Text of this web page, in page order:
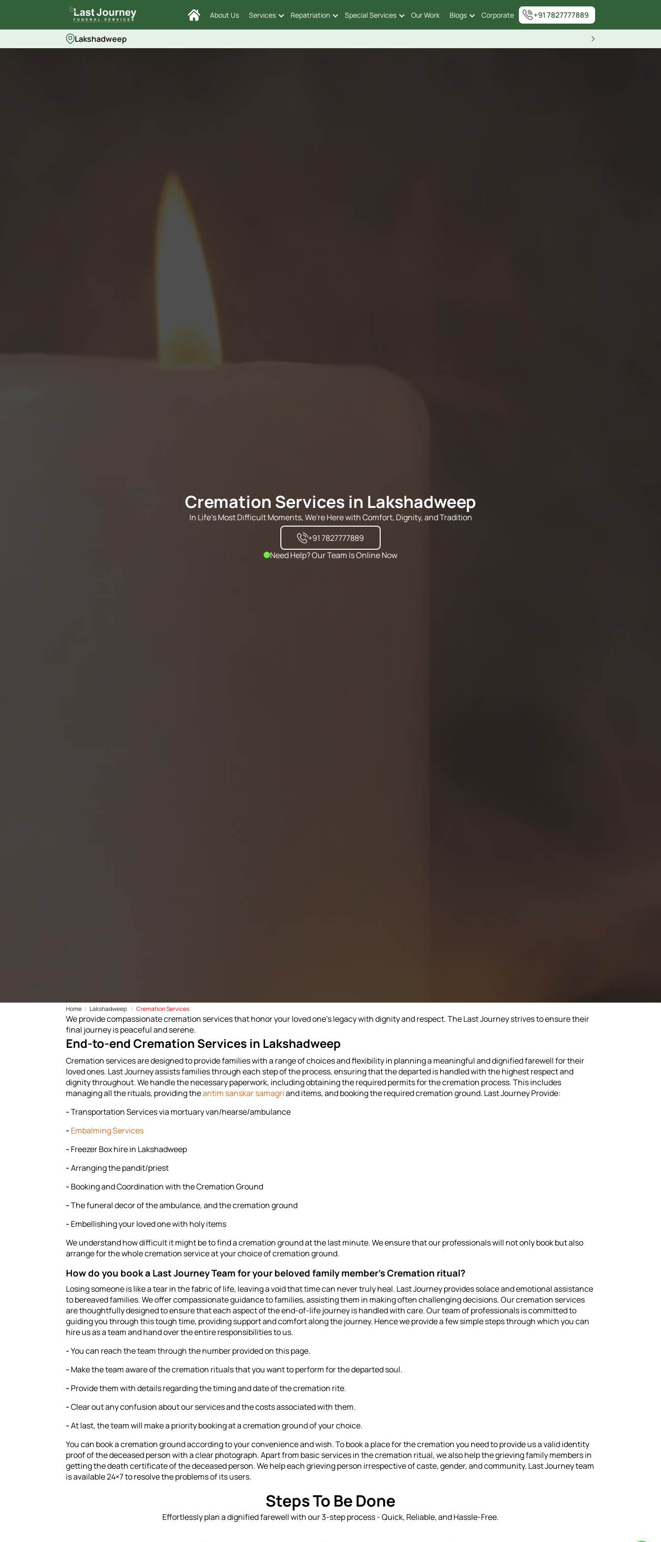
About Us Services Repatriation Special Services Our Work Blogs Corporate +91 7827777889
Lakshadweep
Cremation Services in Lakshadweep
In Life's Most Difficult Moments, We're Here with Comfort, Dignity, and Tradition
+91 7827777889
Need Help? Our Team Is Online Now
Home Lakshadweep Cremation Services
We provide compassionate cremation services that honor your loved one's legacy with dignity and respect. The Last Journey strives to ensure their
final journey is peaceful and serene.
End-to-end Cremation Services in Lakshadweep
Cremation services are designed to provide families with a range of choices and flexibility in planning a meaningful and dignified farewell for their
loved ones. Last Journey assists families through each step of the process, ensuring that the departed is handled with the highest respect and
dignity throughout. We handle the necessary paperwork, including obtaining the required permits for the cremation process. This includes
managing all the rituals, providing theantim sanskar samagriand items, and booking the required cremation ground. Last Journey Provide:
-Transportation Services via mortuary van/hearse/ambulance
- Embalming Services
- Freezer Box hire in Lakshadweep
-Arranging the pandit/priest
- Booking and Coordination with the Cremation Ground
-The funeral decor of the ambulance, and the cremation ground
- Embellishing your loved one with holy items
We understand how difficult it might be to find a cremation ground at the last minute. We ensure that our professionals will not only book but also
arrange for the whole cremation service at your choice of cremation ground.
How do you book a Last Journey Team for your beloved family member's Cremation ritual?
Losing someone is like a tear in the fabric of life, leaving a void that time can never truly heal. Last Journey provides solace and emotional assistance
to bereaved families. We offer compassionate guidance to families, assisting them in making often challenging decisions. Our cremation services
are thoughtfully designed to ensure that each aspect of the end-of-life journey is handled with care. Our team of professionals is committed to
guiding you through this tough time, providing support and comfort along the journey. Hence we provide a few simple steps through which you can
hire us as a team and hand over the entire responsibilities to us.
-You can reach the team through the number provided on this page.
- Make the team aware of the cremation rituals that you want to perform for the departed soul.
- Provide them with details regarding the timing and date of the cremation rite.
-Clear out any confusion about our services and the costs associated with them.
-At last, the team will make a priority booking at a cremation ground of your choice.
You can book a cremation ground according to your convenience and wish. To book a place for the cremation you need to provide us a valid identity
proof of the deceased person with a clear photograph. Apart from basic services in the cremation ritual, we also help the grieving family members in
getting the death certificate of the deceased person. We help each grieving person irrespective of caste, gender, and community. Last Journey team
is available 24×7 to resolve the problems of its users.
Steps To Be Done
Effortlessly plan a dignified farewell with our 3-step process - Quick, Reliable, and Hassle-Free.